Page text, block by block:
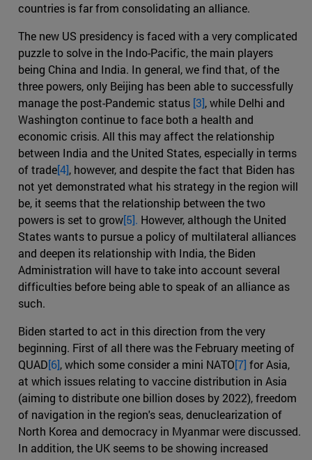
countries is far from consolidating an alliance.
The new US presidency is faced with a very complicated
puzzle to solve in the Indo-Pacific, the main players
being China and India. In general, we find that, of the
three powers, only Beijing has been able to successfully
manage the post-Pandemic status [3], while Delhi and
Washington continue to face both a health and
economic crisis. All this may affect the relationship
between India and the United States, especially in terms
of trade[4], however, and despite the fact that Biden has
not yet demonstrated what his strategy in the region will
be, it seems that the relationship between the two
powers is set to grow[5]. However, although the United
States wants to pursue a policy of multilateral alliances
and deepen its relationship with India, the Biden
Administration will have to take into account several
difficulties before being able to speak of an alliance as
such.
Biden started to act in this direction from the very
beginning. First of all there was the February meeting of
QUAD[6], which some consider a mini NATO[7] for Asia,
at which issues relating to vaccine distribution in Asia
(aiming to distribute one billion doses by 2022), freedom
of navigation in the region's seas, denuclearization of
North Korea and democracy in Myanmar were discussed.
In addition, the UK seems to be showing increased